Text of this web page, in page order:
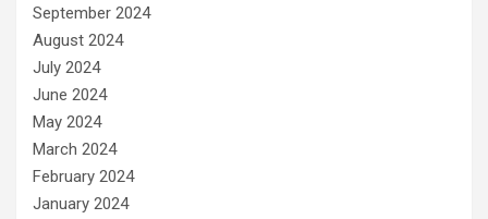
September 2024
August 2024
July 2024
June 2024
May 2024
March 2024
February 2024
January 2024